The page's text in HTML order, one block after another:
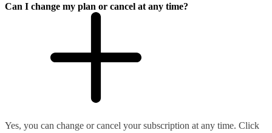
Can I change my plan or cancel at any time?
Yes, you can change or cancel your subscription at any time. Click